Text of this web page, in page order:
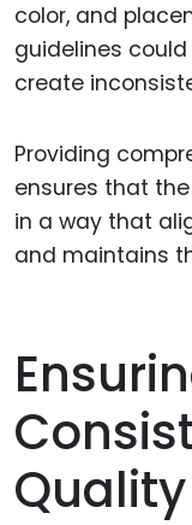
color, and
guidelines
create
Providing
ensures that
in a way that
and maintains